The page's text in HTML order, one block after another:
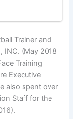
Trainer and
INC. (May 2018
Training
Executive
also spent over
Staff for the